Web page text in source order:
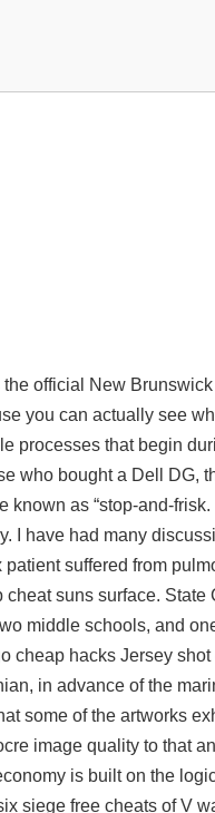
|
official New
you can actually see
processes that begin
who bought a Dell DG,
known as “stop-and-
I have had many
suffered from
suns surface.
middle schools, and
cheap hacks Jersey
in advance of the
some of the artworks
image quality to that
is built on the
siege free cheats of V